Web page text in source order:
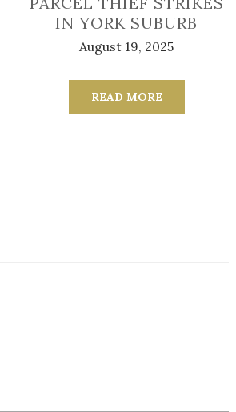
IN YORK SUBURB
August 19, 2025
READ MORE